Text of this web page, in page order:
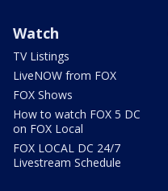
Watch
TV Listings
LiveNOW from FOX
FOX Shows
How to watch FOX 5 DC
on FOX Local
FOX LOCAL DC 24/7
Livestream Schedule